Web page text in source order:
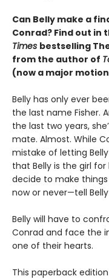
Can Belly make a
Conrad? Find out in
Times bestselling
from the author of
(now a major
Belly has only ever
the last name Fisher.
the last two years,
mate. Almost. While
mistake of letting
that Belly is the girl for
decide to make things
now or never—tell
Belly will have to
Conrad and face the
one of their hearts.
This paperback